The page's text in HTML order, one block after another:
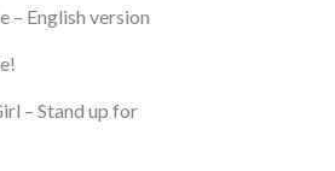
– English version
– Stand up for